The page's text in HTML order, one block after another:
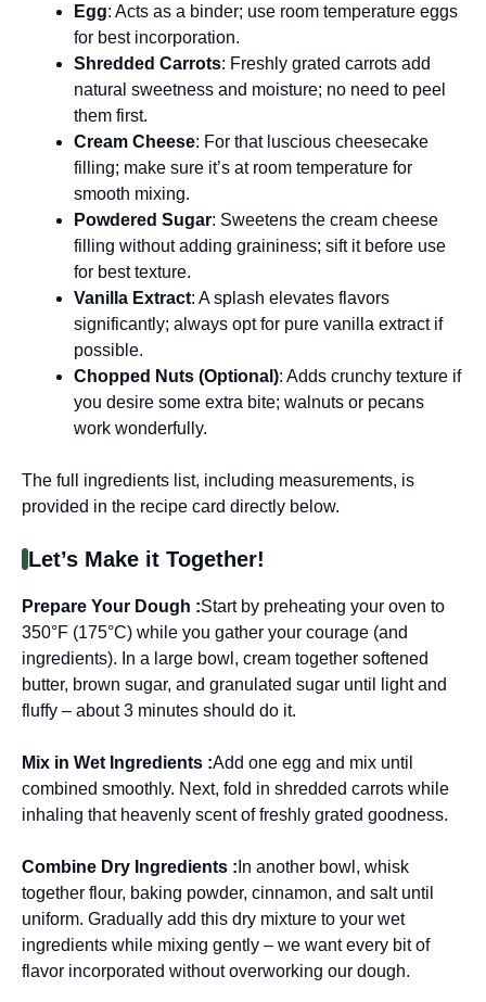
Egg: Acts as a binder; use room temperature eggs
for best incorporation.
Shredded Carrots: Freshly grated carrots add
natural sweetness and moisture; no need to peel
them first.
Cream Cheese: For that luscious cheesecake
filling; make sure it’s at room temperature for
smooth mixing.
Powdered Sugar: Sweetens the cream cheese
filling without adding graininess; sift it before use
for best texture.
Vanilla Extract: A splash elevates flavors
significantly; always opt for pure vanilla extract if
possible.
Chopped Nuts (Optional): Adds crunchy texture if
you desire some extra bite; walnuts or pecans
work wonderfully.
The full ingredients list, including measurements, is
provided in the recipe card directly below.
Let’s Make it Together!
Prepare Your Dough :Start by preheating your oven to
350°F (175°C) while you gather your courage (and
ingredients). In a large bowl, cream together softened
butter, brown sugar, and granulated sugar until light and
fluffy – about 3 minutes should do it.
Mix in Wet Ingredients :Add one egg and mix until
combined smoothly. Next, fold in shredded carrots while
inhaling that heavenly scent of freshly grated goodness.
Combine Dry Ingredients : In another bowl, whisk
together flour, baking powder, cinnamon, and salt until
uniform. Gradually add this dry mixture to your wet
ingredients while mixing gently – we want every bit of
flavor incorporated without overworking our dough.